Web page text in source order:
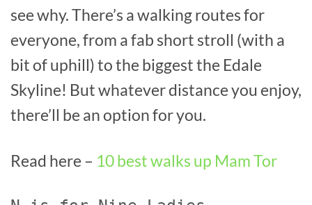
see why. There’s a walking routes for
everyone, from a fab short stroll (with a
bit of uphill) to the biggest the Edale
Skyline! But whatever distance you enjoy,
there’ll be an option for you.
Read here – 10 best walks up Mam Tor